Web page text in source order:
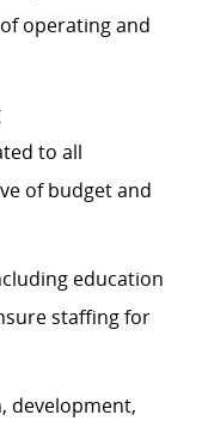
operating and
to all
of budget and
education
staffing for
development,